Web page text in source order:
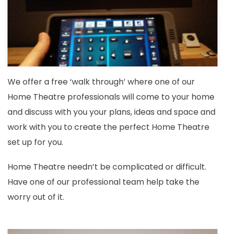
We offer a free ‘walk through’ where one of our
Home Theatre professionals will come to your home
and discuss with you your plans, ideas and space and
work with you to create the perfect Home Theatre
set up for you.
Home Theatre needn’t be complicated or difficult.
Have one of our professional team help take the
worry out of it.